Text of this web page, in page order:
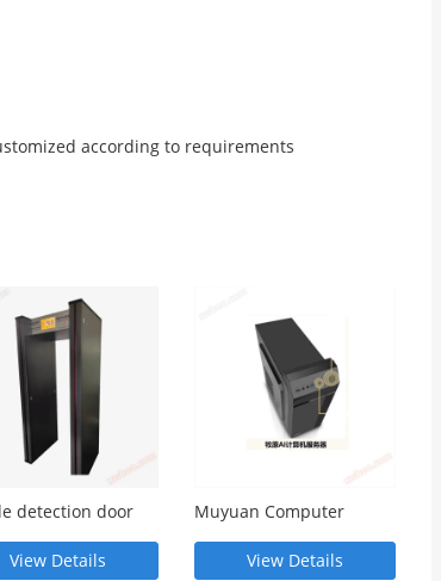
according to requirements
detection door
View Details
Muyuan Computer
View Details